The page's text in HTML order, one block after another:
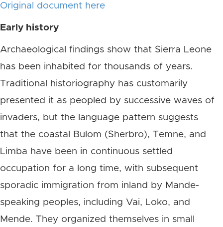
Original document here
Early history
Archaeological findings show that Sierra Leone
has been inhabited for thousands of years.
Traditional historiography has customarily
presented it as peopled by successive waves of
invaders, but the language pattern suggests
that the coastal Bulom (Sherbro), Temne, and
Limba have been in continuous settled
occupation for a long time, with subsequent
sporadic immigration from inland by Mande-
speaking peoples, including Vai, Loko, and
Mende. They organized themselves in small